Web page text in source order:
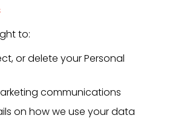
to:
or delete your Personal
communications
on how we use your data